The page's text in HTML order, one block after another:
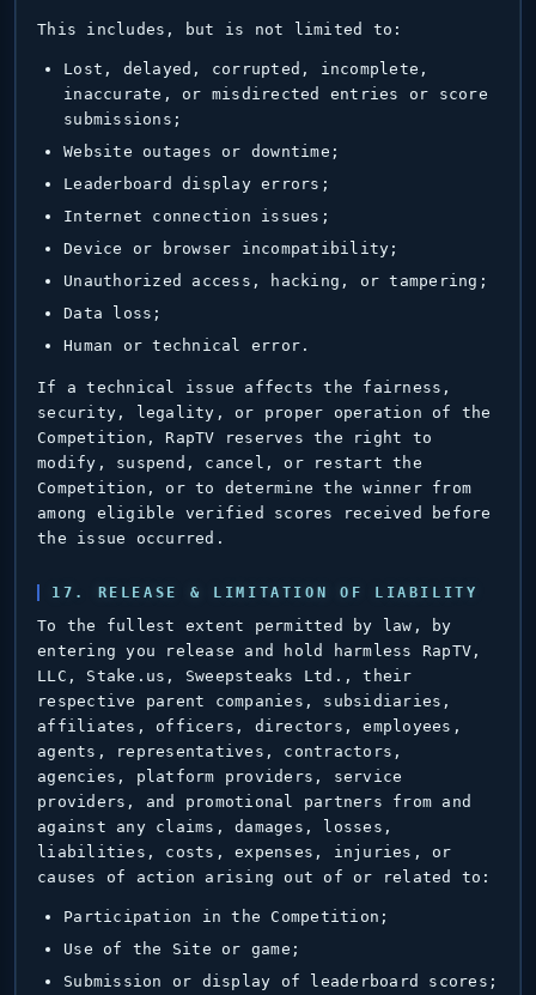
This includes, but is not limited to:
Lost, delayed, corrupted, incomplete,
inaccurate, or misdirected entries or score
submissions;
Website outages or downtime;
Leaderboard display errors;
Internet connection issues;
Device or browser incompatibility;
Unauthorized access, hacking, or tampering;
Data loss;
Human or technical error.
If a technical issue affects the fairness,
security, legality, or proper operation of the
Competition, RapTV reserves the right to
modify, suspend, cancel, or restart the
Competition, or to determine the winner from
among eligible verified scores received before
the issue occurred.
17. RELEASE & LIMITATION OF LIABILITY
To the fullest extent permitted by law, by
entering you release and hold harmless RapTV,
LLC, Stake.us, Sweepsteaks Ltd., their
respective parent companies, subsidiaries,
affiliates, officers, directors, employees,
agents, representatives, contractors,
agencies, platform providers, service
providers, and promotional partners from and
against any claims, damages, losses,
liabilities, costs, expenses, injuries, or
causes of action arising out of or related to:
Participation in the Competition;
Use of the Site or game;
Submission or display of leaderboard scores;